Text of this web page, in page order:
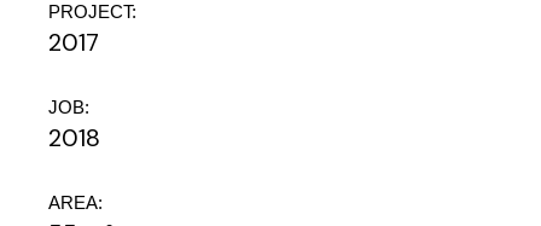
PROJECT:
2017
JOB:
2018
AREA: